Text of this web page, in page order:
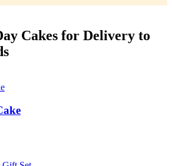
Cakes for Delivery to